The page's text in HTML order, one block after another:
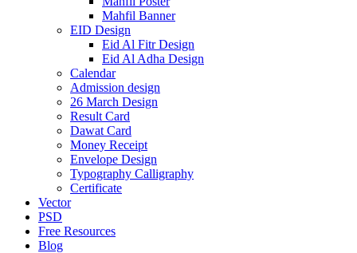
Mahfil Banner
EID Design
Eid Al Fitr Design
Eid Al Adha Design
Calendar
Admission design
26 March Design
Result Card
Dawat Card
Money Receipt
Envelope Design
Typography Calligraphy
Certificate
Vector
PSD
Free Resources
Blog